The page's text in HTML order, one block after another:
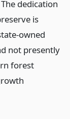
dedication
is
owned
not presently
forest